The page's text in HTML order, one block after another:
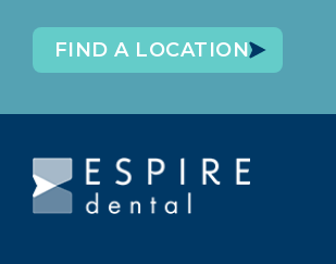
FIND A LOCATION